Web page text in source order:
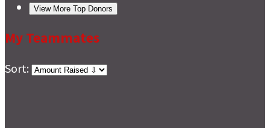
View More Top Donors
My Teammates
Sort: